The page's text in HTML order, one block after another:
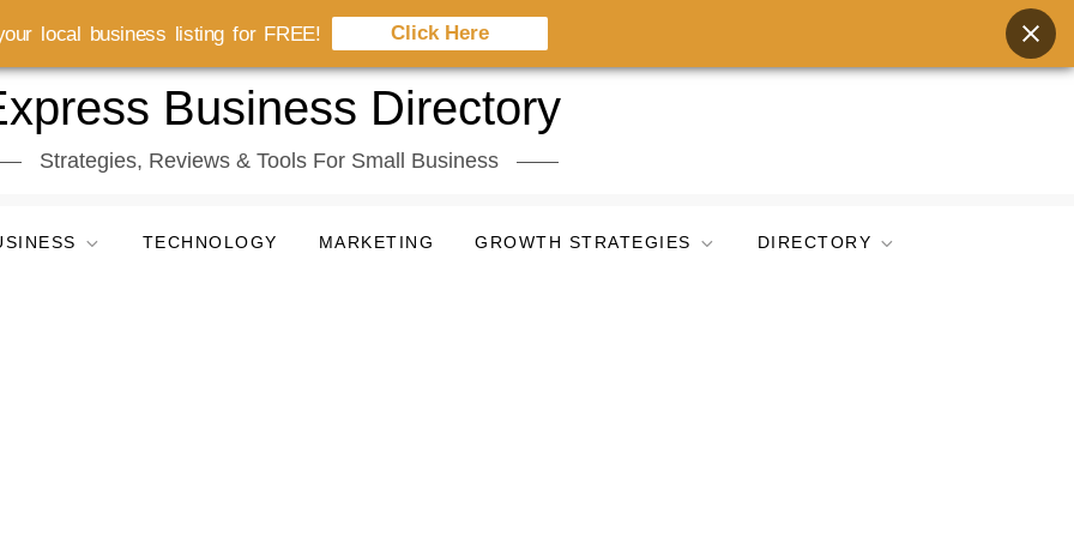
Business Directory
Strategies, Reviews & Tools For Small Business
TECHNOLOGY MARKETING GROWTH STRATEGIES DIRECTORY
local business listing for FREE! Click Here